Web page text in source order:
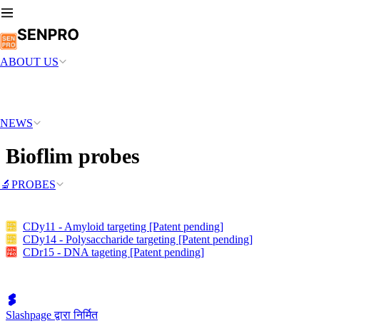
ABOUT US
NEWS
🔬PROBES
Bioflim probes
CDy11 - Amyloid targeting [Patent pending]
CDy14 - Polysaccharide targeting [Patent pending]
CDr15 - DNA tageting [Patent pending]
Slashpage द्वारा निर्मित